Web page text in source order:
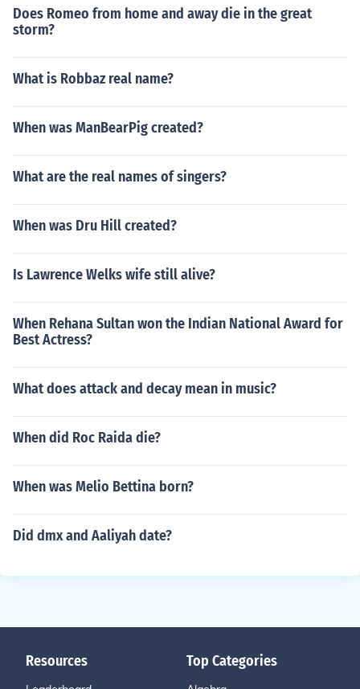
Does Romeo from home and away die in the great
storm?
What is Robbaz real name?
When was ManBearPig created?
What are the real names of singers?
When was Dru Hill created?
Is Lawrence Welks wife still alive?
When Rehana Sultan won the Indian National Award for
Best Actress?
What does attack and decay mean in music?
When did Roc Raida die?
When was Melio Bettina born?
Did dmx and Aaliyah date?
Resources Top Categories